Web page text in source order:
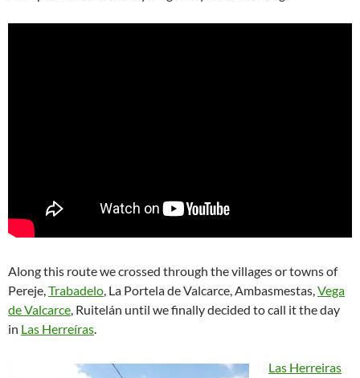
Along this route we crossed through the villages or towns of
Pereje,Trabadelo, La Portela de Valcarce, Ambasmestas,Vega
de Valcarce, Ruitelán until we finally decided to call it the day
in Las Herreíras.
Las Herreiras